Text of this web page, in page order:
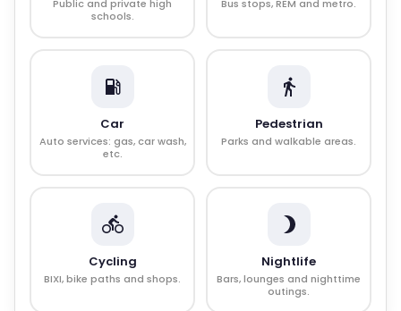
Public and private high
schools.
Bus stops, REM and metro.
Car
Auto services: gas, car wash,
etc.
Pedestrian
Parks and walkable areas.
Cycling
BIXI, bike paths and shops.
Nightlife
Bars, lounges and nighttime
outings.